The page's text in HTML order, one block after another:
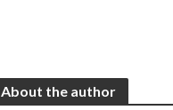
About the author